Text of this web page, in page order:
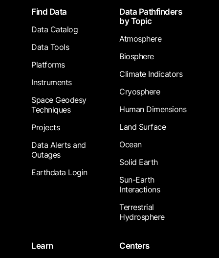
FooterFind Data
Data Catalog
Data Tools
Platforms
Instruments
Space Geodesy
Techniques
Projects
Data Alerts and
Outages
Earthdata Login
Data Pathfinders
by Topic
Atmosphere
Biosphere
Climate Indicators
Cryosphere
Human Dimensions
Land Surface
Ocean
Solid Earth
Sun-Earth
Interactions
Terrestrial
Hydrosphere
Learn
Centers